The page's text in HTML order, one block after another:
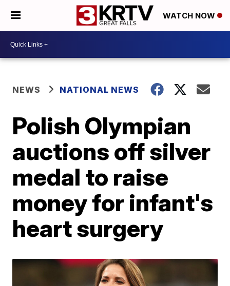
WATCH NOW
NEWS NATIONAL NEWS
Polish Olympian
auctions off silver
medal to raise
money for infant's
heart surgery